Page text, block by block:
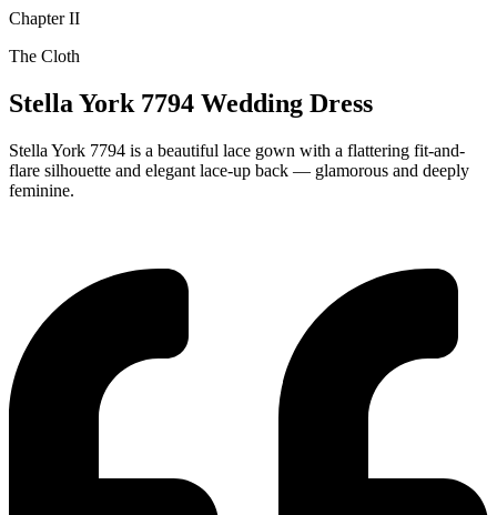
Chapter II
The Cloth
Stella York 7794 Wedding Dress
Stella York 7794 is a beautiful lace gown with a flattering fit-and-
flare silhouette and elegant lace-up back — glamorous and deeply
feminine.